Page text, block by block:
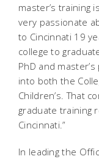
master’s training
very passionate
to Cincinnati 19
college to
PhD and
into both the
Children’s. That
graduate training
Cincinnati.”
In leading the